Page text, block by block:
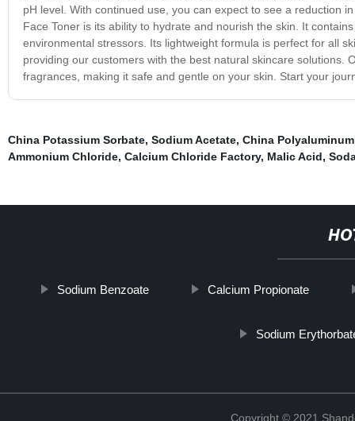
pH level. With continued use, you can expect to see a reduction
Face Toner is its ability to hydrate and nourish the skin. It
environmental stressors. Its lightweight formula is perfect for all
providing our customers with the best natural skincare solutions.
fragrances, making it safe and gentle on your skin. Start your
China Potassium Sorbate, Sodium Acetate, China
Ammonium Chloride, Calcium Chloride Factory, Malic Acid,
Sodium Benzoate Calcium Propionate
Sodium
Copyright © 2021